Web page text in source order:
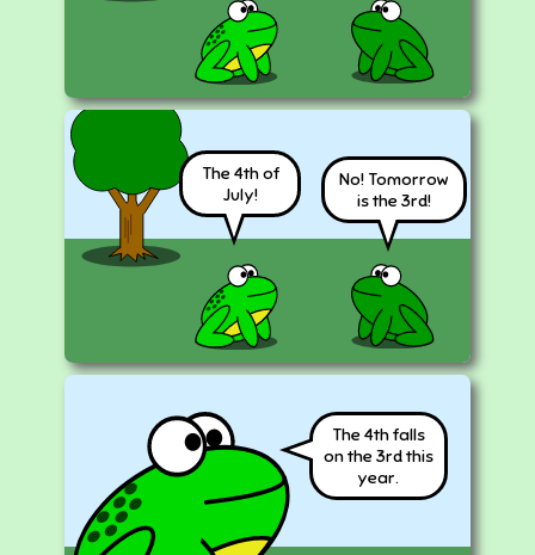
The 4th of
July!
No! Tomorrow
is the 3rd!
The 4th falls
on the 3rd this
year.